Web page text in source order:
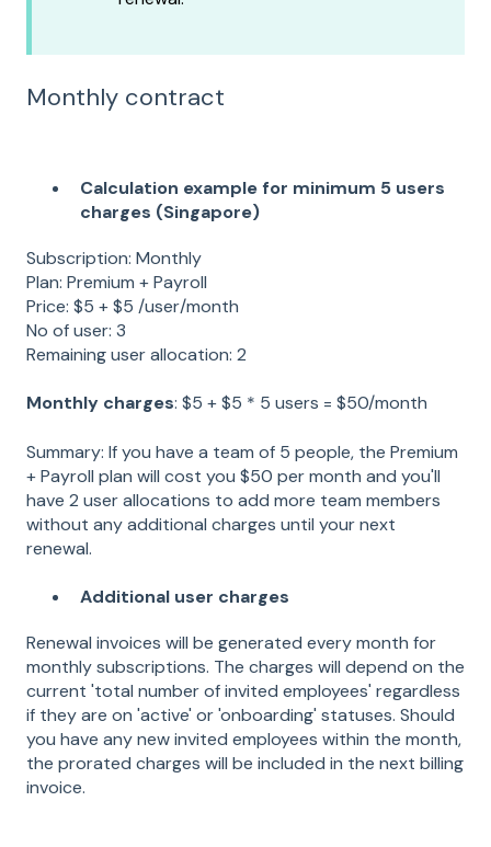
Monthly contract
Calculation example for minimum 5 users
charges (Singapore)
Subscription: Monthly
Plan: Premium + Payroll
Price: $5 + $5 /user/month
No of user: 3
Remaining user allocation: 2
Monthly charges: $5 + $5 * 5 users = $50/month
Summary: If you have a team of 5 people, the Premium
+ Payroll plan will cost you $50 per month and you'll
have 2 user allocations to add more team members
without any additional charges until your next
renewal.
Additional user charges
Renewal invoices will be generated every month for
monthly subscriptions. The charges will depend on the
current 'total number of invited employees' regardless
if they are on 'active' or 'onboarding' statuses. Should
you have any new invited employees within the month,
the prorated charges will be included in the next billing
invoice.